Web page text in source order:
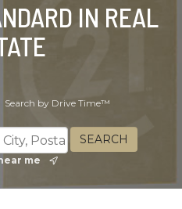
IN REAL
Search by Drive Time™
me